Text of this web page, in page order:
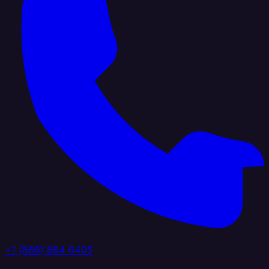
+1 (888) 884 6405